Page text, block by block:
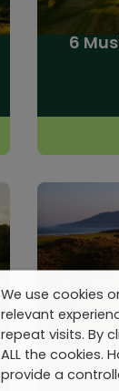
6
We use cookies
relevant
repeat visits. By
ALL the cookies.
provide a